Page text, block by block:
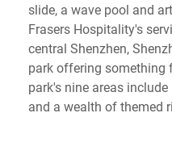
slide, a wave pool and
Frasers Hospitality's
central Shenzhen,
park offering something
park's nine areas
and a wealth of themed